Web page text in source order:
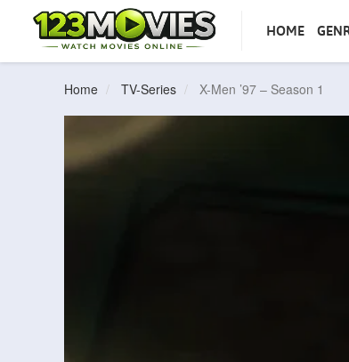
HOME
Home TV-Series X-Men ’97 – Season 1